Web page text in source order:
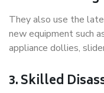
They also use the
new equipment such
appliance dollies,
3. Skilled